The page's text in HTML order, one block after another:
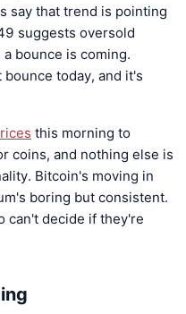
say that trend is pointing
suggests oversold
bounce is coming.
today, and it's
this morning to
coins, and nothing else is
Bitcoin's moving in
boring but consistent.
can't decide if they're